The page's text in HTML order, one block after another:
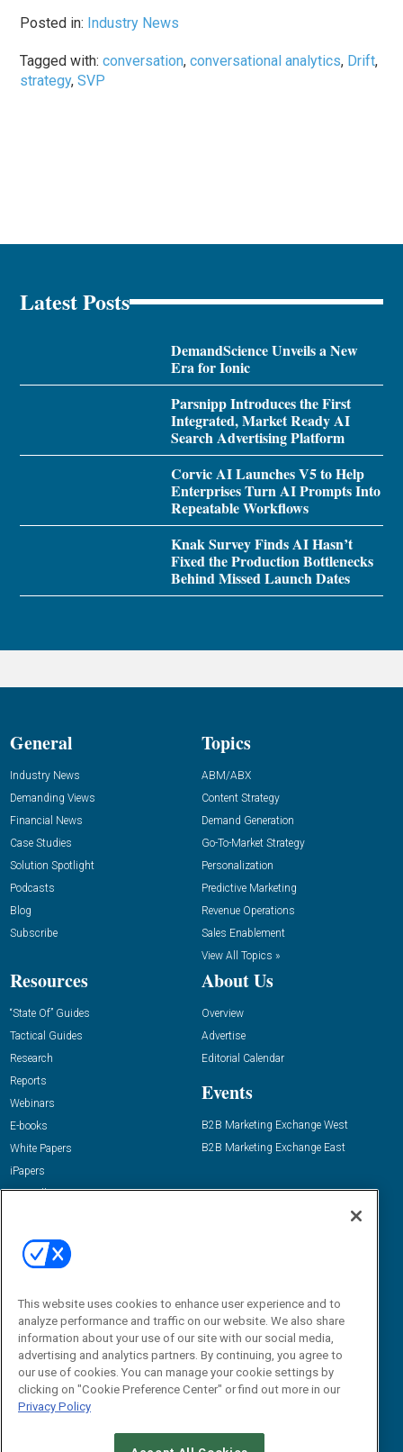
Posted in: Industry News
Tagged with:conversation,conversational analytics, Drift,
strategy,SVP
Latest Posts
DemandScience Unveils a New
Era for Ionic
Parsnipp Introduces the First
Integrated, Market Ready AI
Search Advertising Platform
Corvic AI Launches V5 to Help
Enterprises Turn AI Prompts Into
Repeatable Workflows
Knak Survey Finds AI Hasn’t
Fixed the Production Bottlenecks
Behind Missed Launch Dates
General
Industry News
Demanding Views
Financial News
Case Studies
Solution Spotlight
Podcasts
Blog
Subscribe
Topics
ABM/ABX
Content Strategy
Demand Generation
Go-To-Market Strategy
Personalization
Predictive Marketing
Revenue Operations
Sales Enablement
View All Topics »
Resources
“State Of” Guides
Tactical Guides
Research
Reports
Webinars
E-books
White Papers
iPapers
View All Resources »
About Us
Overview
Advertise
Editorial Calendar
Events
B2B Marketing Exchange West
B2B Marketing Exchange East
Email:
dgrprograms@demandgenreport.com
This website uses cookies to enhance user experience and to
analyze performance and traffic on our website. We also share
information about your use of our site with our social media,
advertising and analytics partners. By continuing, you agree to
our use of cookies. You can manage your cookie settings by
clicking on "Cookie Preference Center" or find out more in our
Privacy Policy